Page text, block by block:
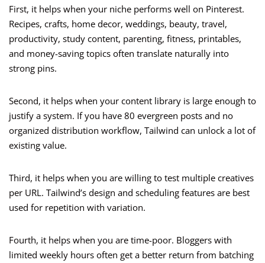
First, it helps when your niche performs well on Pinterest.
Recipes, crafts, home decor, weddings, beauty, travel,
productivity, study content, parenting, fitness, printables,
and money-saving topics often translate naturally into
strong pins.
Second, it helps when your content library is large enough to
justify a system. If you have 80 evergreen posts and no
organized distribution workflow, Tailwind can unlock a lot of
existing value.
Third, it helps when you are willing to test multiple creatives
per URL. Tailwind’s design and scheduling features are best
used for repetition with variation.
Fourth, it helps when you are time-poor. Bloggers with
limited weekly hours often get a better return from batching